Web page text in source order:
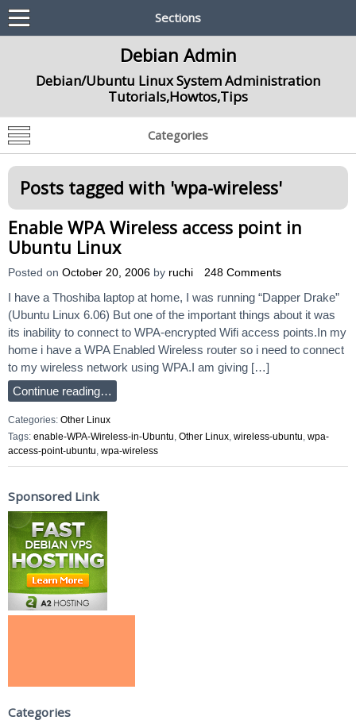
Sections
Debian Admin
Debian/Ubuntu Linux System Administration
Tutorials,Howtos,Tips
Categories
Posts tagged with 'wpa-wireless'
Enable WPA Wireless access point in
Ubuntu Linux
Posted on October 20, 2006 by ruchi 248 Comments
I have a Thoshiba laptop at home, I was running “Dapper Drake”
(Ubuntu Linux 6.06) But one of the important things about it was
its inability to connect to WPA-encrypted Wifi access points.In my
home i have a WPA Enabled Wireless router so i need to connect
to my wireless network using WPA.I am giving […]
Continue reading…
Categories: Other Linux
Tags: enable-WPA-Wireless-in-Ubuntu, Other Linux, wireless-ubuntu, wpa-
access-point-ubuntu, wpa-wireless
Sponsored Link
Categories